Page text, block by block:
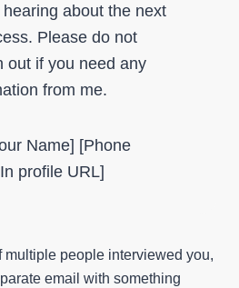
about the next
Please do not
out if you need any
from me.
Name] [Phone
profile URL]
multiple people interviewed you,
email with something